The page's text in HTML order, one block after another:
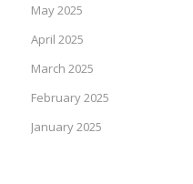
May 2025
April 2025
March 2025
February 2025
January 2025